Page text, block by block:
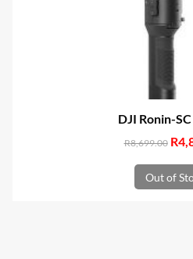
DJI Ronin-
R8,699.00
was:
R
Out of